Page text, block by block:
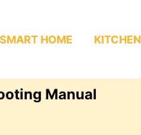
SMART HOME KITCHEN
Manual